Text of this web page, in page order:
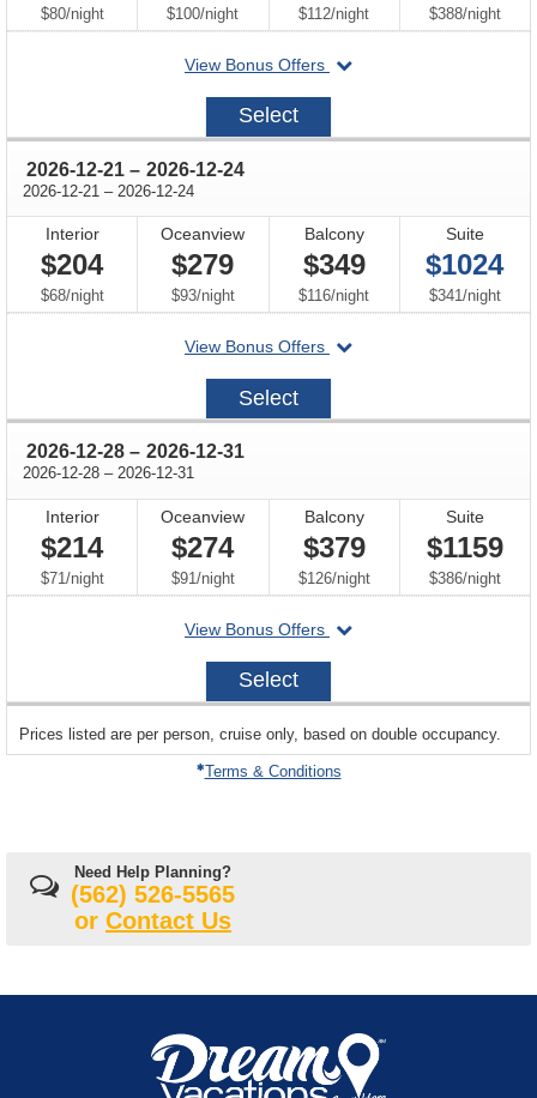
$80/per
night $100/per
night $112/per
night $388/per
night
View Bonus Offers
departing
2026-
Select
2026-12-21 through
– 2026-12-24
2026-12-21 through
– 2026-12-24
Interior
$204
$68/per
night
Oceanview
$279
$93/per
night
Balcony
$349
$116/per
night
Suite
$1024
$341/per
night
View Bonus Offers
departing
2026-
Select
2026-12-28 through
– 2026-12-31
2026-12-28 through
– 2026-12-31
Interior
$214
$71/per
night
Oceanview
$274
$91/per
night
Balcony
$379
$126/per
night
Suite
$1159
$386/per
night
View Bonus Offers
departing
2026-
Select
departing
on
Prices listed are per person, cruise only, based on double occupancy.
Terms & Conditions
Need Help Planning?
(562) 526-5565
or Contact Us